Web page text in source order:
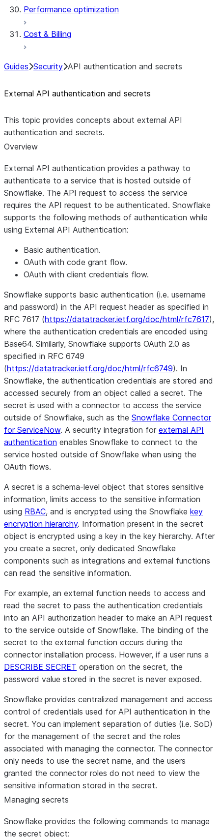
Performance optimization
Cost & Billing
Guides Security API authentication and secrets
External API authentication and secrets
This topic provides concepts about external API
authentication and secrets.
Overview
External API authentication provides a pathway to
authenticate to a service that is hosted outside of
Snowflake. The API request to access the service
requires the API request to be authenticated. Snowflake
supports the following methods of authentication while
using External API Authentication:
Basic authentication.
OAuth with code grant flow.
OAuth with client credentials flow.
Snowflake supports basic authentication (i.e. username
and password) in the API request header as specified in
RFC 7617 (https://datatracker.ietf.org/doc/html/rfc7617),
where the authentication credentials are encoded using
Base64. Similarly, Snowflake supports OAuth 2.0 as
specified in RFC 6749
(https://datatracker.ietf.org/doc/html/rfc6749). In
Snowflake, the authentication credentials are stored and
accessed securely from an object called a secret. The
secret is used with a connector to access the service
outside of Snowflake, such as the Snowflake Connector
for ServiceNow. A security integration for external API
authentication enables Snowflake to connect to the
service hosted outside of Snowflake when using the
OAuth flows.
A secret is a schema-level object that stores sensitive
information, limits access to the sensitive information
using RBAC, and is encrypted using the Snowflake key
encryption hierarchy. Information present in the secret
object is encrypted using a key in the key hierarchy. After
you create a secret, only dedicated Snowflake
components such as integrations and external functions
can read the sensitive information.
For example, an external function needs to access and
read the secret to pass the authentication credentials
into an API authorization header to make an API request
to the service outside of Snowflake. The binding of the
secret to the external function occurs during the
connector installation process. However, if a user runs a
DESCRIBE SECRET operation on the secret, the
password value stored in the secret is never exposed.
Snowflake provides centralized management and access
control of credentials used for API authentication in the
secret. You can implement separation of duties (i.e. SoD)
for the management of the secret and the roles
associated with managing the connector. The connector
only needs to use the secret name, and the users
granted the connector roles do not need to view the
sensitive information stored in the secret.
Managing secrets
Snowflake provides the following commands to manage
the secret object: